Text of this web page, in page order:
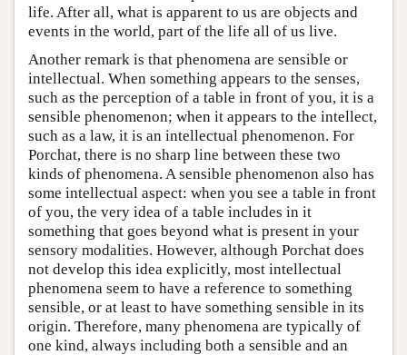
life. After all, what is apparent to us are objects and
events in the world, part of the life all of us live.
Another remark is that phenomena are sensible or
intellectual. When something appears to the senses,
such as the perception of a table in front of you, it is a
sensible phenomenon; when it appears to the intellect,
such as a law, it is an intellectual phenomenon. For
Porchat, there is no sharp line between these two
kinds of phenomena. A sensible phenomenon also has
some intellectual aspect: when you see a table in front
of you, the very idea of a table includes in it
something that goes beyond what is present in your
sensory modalities. However, although Porchat does
not develop this idea explicitly, most intellectual
phenomena seem to have a reference to something
sensible, or at least to have something sensible in its
origin. Therefore, many phenomena are typically of
one kind, always including both a sensible and an